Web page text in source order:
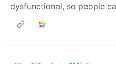
dysfunctional, so people